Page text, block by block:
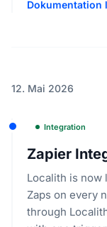
Dokumentation
12. Mai 2026
Integration
Zapier
Localith is now
Zaps on every
through